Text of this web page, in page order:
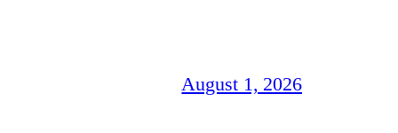
August 1, 2026